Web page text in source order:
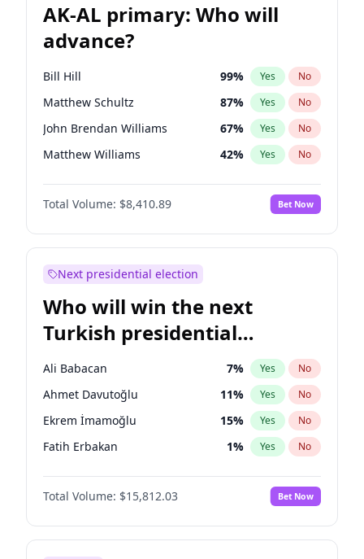
AK-AL primary: Who will
advance?
Bill Hill 99% Yes No
Matthew Schultz 87% Yes No
John Brendan Williams 67% Yes No
Matthew Williams 42% Yes No
Nicholas Begich 100%
Total Volume: $8,410.89 Bet Now
Next presidential election
Who will win the next
Turkish presidential
election?
Ali Babacan 7% Yes No
Ahmet Davutoğlu 11% Yes No
Ekrem İmamoğlu 15% Yes No
Fatih Erbakan 1% Yes No
Müsavat Dervişoğlu 7%
Muharrem İnce No
Mansur Yavaş 9% Yes No
Total Volume: $15,812.03 Bet Now